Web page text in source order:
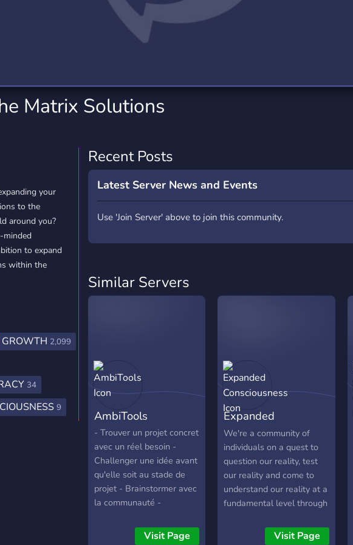
Trading
1,150 Servers
Travel
Matrix Solutions
your
to the
around you?
minded
to expand
within the
GROWTH 2,099
34
9
Recent Posts
Latest Server News and Events
Use 'Join Server' above to join this community.
Similar Servers
AmbiTools
- Trouver un projet concret
avec un réel besoin -
Challenger une idée avant
qu'elle soit au stade de
projet - Brainstormer avec
la communauté -
cahier des charges avec
Visit Page
Expanded
Consciousness
We're a community of
individuals on a quest to
question our reality, test
our reality and come to
understand our reality at a
fundamental level through
Some of the focus points
Visit Page